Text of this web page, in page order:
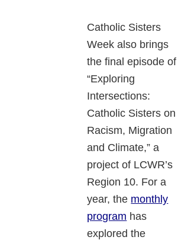
Catholic Sisters
Week also brings
the final episode of
“Exploring
Intersections:
Catholic Sisters on
Racism, Migration
and Climate,” a
project of LCWR’s
Region 10. For a
year, the monthly
program has
explored the